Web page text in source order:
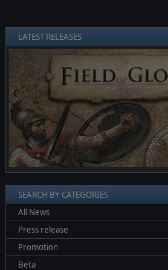
LATEST RELEASES
❮
SEARCH BY CATEGORIES
All News
Press release
Promotion
Beta